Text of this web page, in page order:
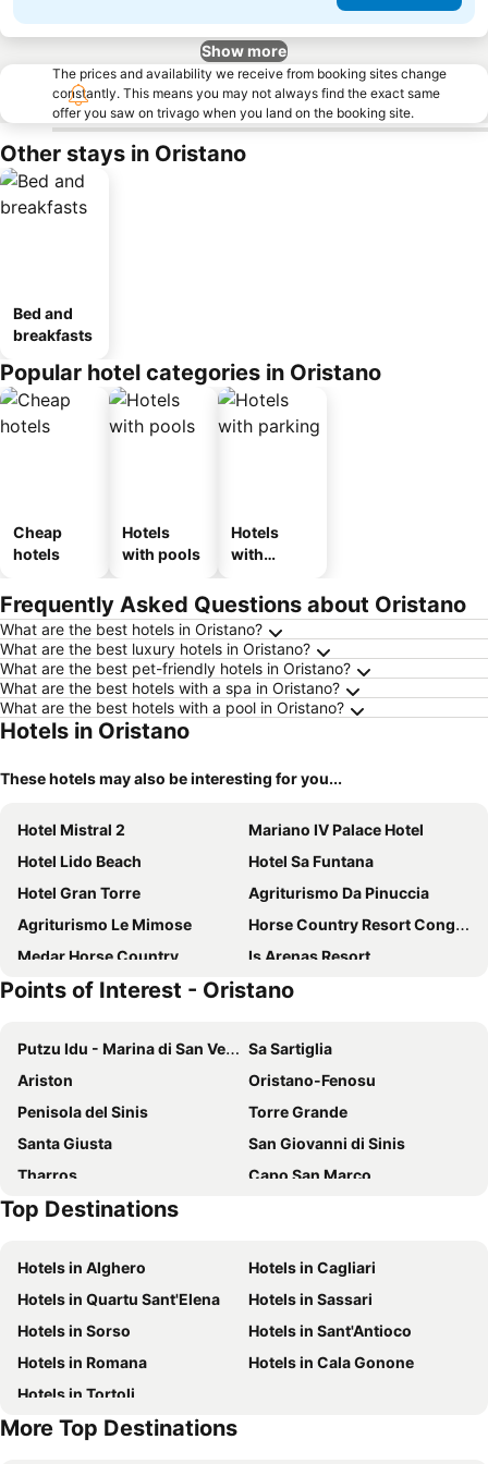
Show more
The prices and availability we receive from booking sites change
constantly. This means you may not always find the exact same
offer you saw on trivago when you land on the booking site.
Other stays in Oristano
Bed and
breakfasts
Popular hotel categories in Oristano
Cheap
hotels
Hotels
with pools
Hotels
with
Frequently Asked Questions about Oristano
What are the best hotels in Oristano?
What are the best luxury hotels in Oristano?
What are the best pet-friendly hotels in Oristano?
What are the best hotels with a spa in Oristano?
What are the best hotels with a pool in Oristano?
Hotels in Oristano
These hotels may also be interesting for you...
Hotel Mistral 2
Mariano IV Palace Hotel
Hotel Lido Beach
Hotel Sa Funtana
Hotel Gran Torre
Agriturismo Da Pinuccia
Agriturismo Le Mimose
Horse Country Resort Congress & Spa
Medar Horse Country
Is Arenas Resort
Points of Interest - Oristano
Putzu Idu - Marina di San Vero Milis Or
Sa Sartiglia
Ariston
Oristano-Fenosu
Penisola del Sinis
Torre Grande
Santa Giusta
San Giovanni di Sinis
Tharros
Capo San Marco
Is Arenas Golf & Country Club
Sagra dello zafferano
Portu Maga
Scivu
Spiaggia Compoltitu
Top Destinations
Hotels in Alghero
Hotels in Cagliari
Hotels in Quartu Sant'Elena
Hotels in Sassari
Hotels in Sorso
Hotels in Sant'Antioco
Hotels in Romana
Hotels in Cala Gonone
Hotels in Tortoli
More Top Destinations